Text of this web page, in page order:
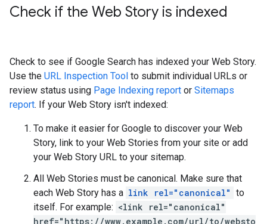
Check if the Web Story is indexed
Check to see if Google Search has indexed your Web Story.
Use the URL Inspection Tool to submit individual URLs or
review status using Page Indexing report or Sitemaps
report. If your Web Story isn't indexed:
To make it easier for Google to discover your Web
Story, link to your Web Stories from your site or add
your Web Story URL to your sitemap.
All Web Stories must be canonical. Make sure that
each Web Story has a link rel="canonical" to
itself. For example: <link rel="canonical"
href="https://www.example.com/url/to/websto